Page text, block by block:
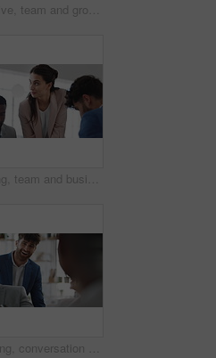
Creative, team and group with sticky notes in business, meeting and planning for marketing strategy. Advertising, brand manager and happy people with info for project, brainstorming and collaboration
Talking, team and business people in meeting for real estate, property investment and development. Collaboration, realtor agency and woman with workers for listing, planning and proposal in office
Meeting, conversation and businessman in office with funny joke for finance report or budget. Laughing, feedback and financial advisors team for investment proposal, suggestion and collaboration